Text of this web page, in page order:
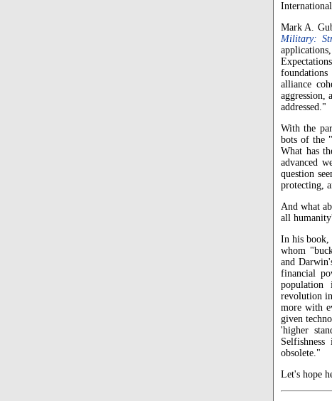
Mark A.
Military:
alliance
aggression,
addressed."
With the
bots of the
What has
advanced
question
protecting,
And what
all
In his book,
whom
and
financial
population
revolution
more with
given
'higher
obsolete."
Let's hope